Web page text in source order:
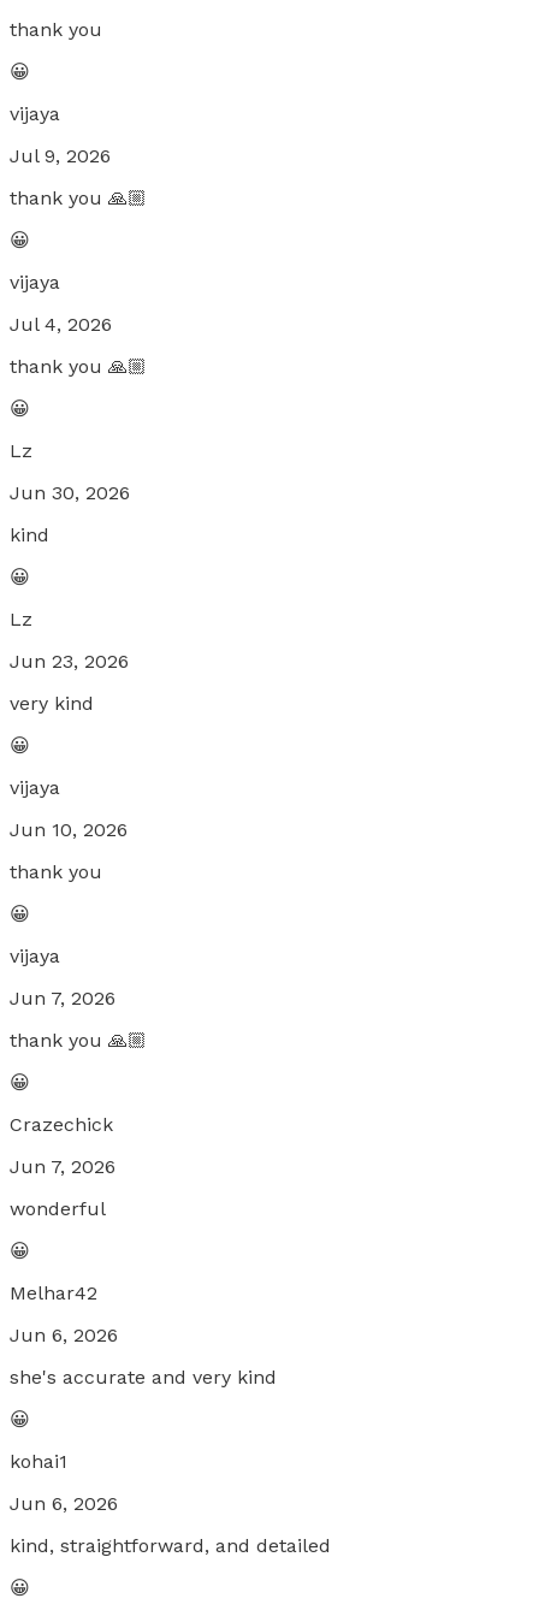
thank you
😀
vijaya
Jul 9, 2026
thank you 🙏🏼
😀
vijaya
Jul 4, 2026
thank you 🙏🏼
😀
Lz
Jun 30, 2026
kind
😀
Lz
Jun 23, 2026
very kind
😀
vijaya
Jun 10, 2026
thank you
😀
vijaya
Jun 7, 2026
thank you 🙏🏼
😀
Crazechick
Jun 7, 2026
wonderful
😀
Melhar42
Jun 6, 2026
she's accurate and very kind
😀
kohai1
Jun 6, 2026
kind, straightforward, and detailed
😀